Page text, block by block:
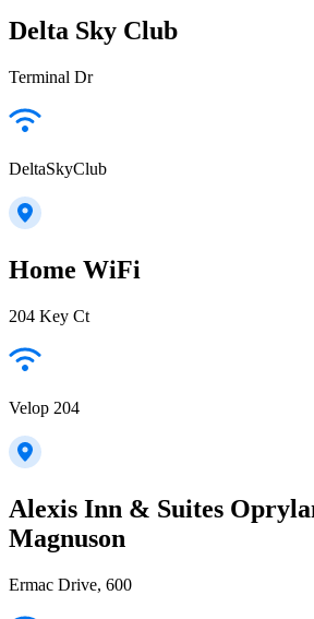
Delta Sky Club
Terminal Dr
DeltaSkyClub
Home WiFi
204 Key Ct
Velop 204
Alexis Inn & Suites
Magnuson
Ermac Drive, 600